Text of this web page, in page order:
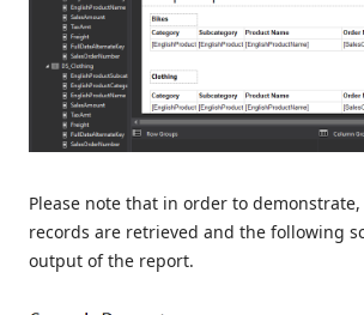
Please note that in order to
records are retrieved and the following
output of the report.